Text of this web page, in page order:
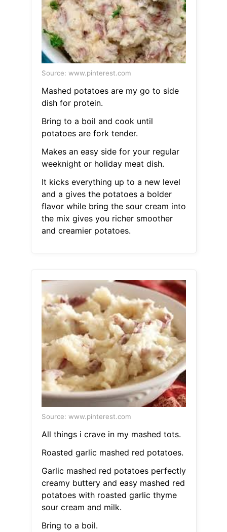
Source: www.pinterest.com
Mashed potatoes are my go to side
dish for protein.
Bring to a boil and cook until
potatoes are fork tender.
Makes an easy side for your regular
weeknight or holiday meat dish.
It kicks everything up to a new level
and a gives the potatoes a bolder
flavor while bring the sour cream into
the mix gives you richer smoother
and creamier potatoes.
Source: www.pinterest.com
All things i crave in my mashed tots.
Roasted garlic mashed red potatoes.
Garlic mashed red potatoes perfectly
creamy buttery and easy mashed red
potatoes with roasted garlic thyme
sour cream and milk.
Bring to a boil.